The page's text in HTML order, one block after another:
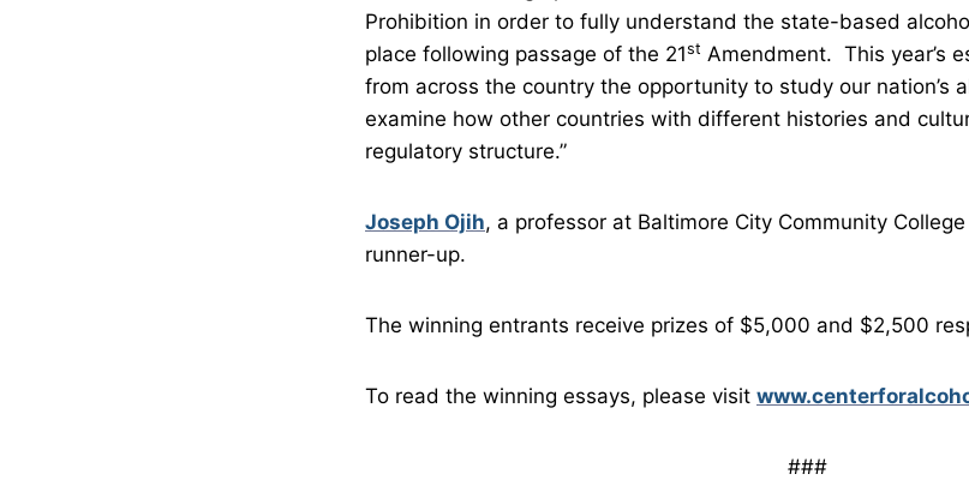
Prohibition in order to fully understand the state-based
place following passage of the 21st Amendment. This year’s
from across the country the opportunity to study our nation’s
examine how other countries with different histories and
regulatory structure.”
Joseph Ojih, a professor at Baltimore City Community
runner-up.
The winning entrants receive prizes of $5,000 and $2,500
To read the winning essays, please visit
###